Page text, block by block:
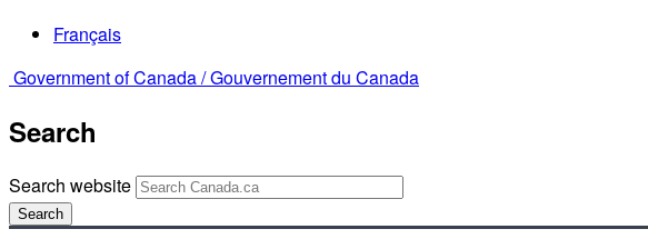
Français
Government of Canada /Gouvernement du Canada
Search
Search website
Search